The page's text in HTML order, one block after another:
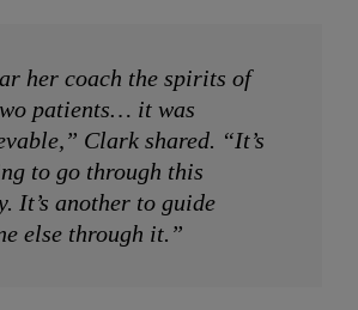
her coach the spirits of
patients… it was
Clark shared. “It’s
to go through this
It’s another to guide
else through it.”